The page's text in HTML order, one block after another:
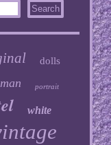
dolls
portrait
white